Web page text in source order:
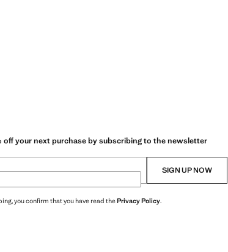
off your next purchase by subscribing to the newsletter
SIGN UP NOW
you confirm that you have read thePrivacy Policy.